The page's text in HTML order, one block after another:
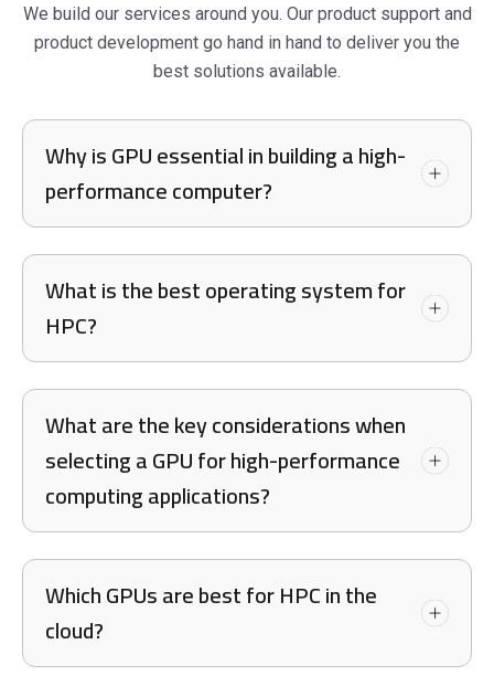
We build our services around you. Our product support and
product development go hand in hand to deliver you the
best solutions available.
Why is GPU essential in building a high-
performance computer?
What is the best operating system for
HPC?
What are the key considerations when
selecting a GPU for high-performance
computing applications?
Which GPUs are best for HPC in the
cloud?